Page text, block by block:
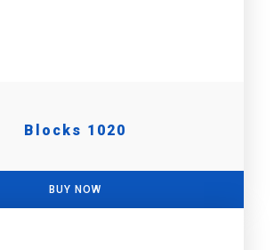
Blocks 1020
BUY NOW